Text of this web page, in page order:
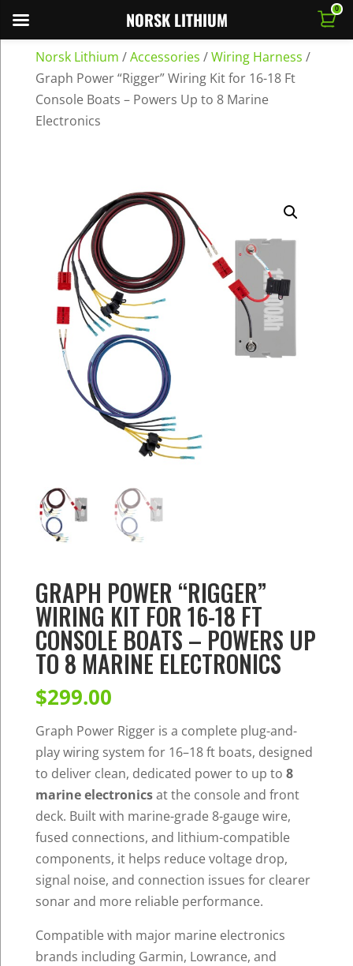
Norsk Lithium /Accessories /Wiring Harness /
Graph Power “Rigger” Wiring Kit for 16-18 Ft
Console Boats – Powers Up to 8 Marine
Electronics
GRAPH POWER “RIGGER”
WIRING KIT FOR 16-18 FT
CONSOLE BOATS – POWERS UP
TO 8 MARINE ELECTRONICS
$299.00
Graph Power Rigger is a complete plug-and-
play wiring system for 16–18 ft boats, designed
to deliver clean, dedicated power to up to 8
marine electronicsat the console and front
deck. Built with marine-grade 8-gauge wire,
fused connections, and lithium-compatible
components, it helps reduce voltage drop,
signal noise, and connection issues for clearer
sonar and more reliable performance.
Compatible with major marine electronics
brands including Garmin, Lowrance, and
NORSK LITHIUM 0